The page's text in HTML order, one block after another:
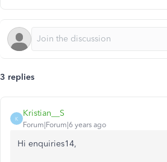
3 replies
K
Kristian__S
Forum|Forum|6 years ago
Hi enquiries14,